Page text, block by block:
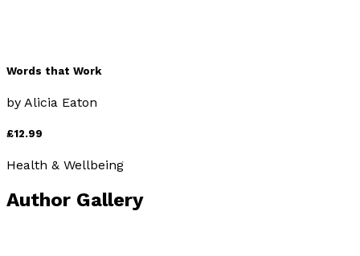
Words that Work
by Alicia Eaton
£12.99
Health & Wellbeing
Author Gallery